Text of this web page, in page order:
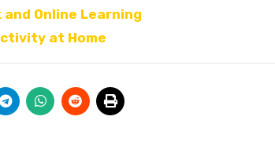
and Online Learning
at Home